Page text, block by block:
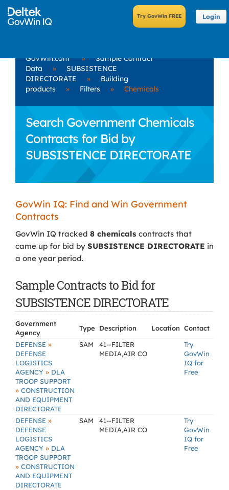
Login
GovWin.com »
Sample Contract
Data
»
SUBSISTENCE
DIRECTORATE
»
Building
products
» Filters » Chemicals
Search Government Chemicals
Contracts for Bid by
SUBSISTENCE DIRECTORATE
GovWin IQ: Find and Win Government
Contracts
GovWin IQ tracked 8 chemicals contracts that
came up for bid by SUBSISTENCE DIRECTORATE in
a one year period.
Sample Contracts to Bid for
SUBSISTENCE DIRECTORATE
Government
Agency
Type Description Location Contact
DEFENSE »
DEFENSE
LOGISTICS
AGENCY » DLA
TROOP SUPPORT
» CONSTRUCTION
AND EQUIPMENT
DIRECTORATE
SAM
41--FILTER
MEDIA,AIR CO
Try
GovWin
IQ for
Free
DEFENSE »
DEFENSE
LOGISTICS
AGENCY » DLA
TROOP SUPPORT
» CONSTRUCTION
AND EQUIPMENT
DIRECTORATE
SAM
41--FILTER
MEDIA,AIR CO
Try
GovWin
IQ for
Free